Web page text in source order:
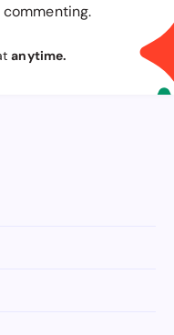
anytime.